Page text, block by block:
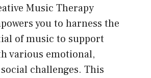
Music Therapy
you to harness the
of music to support
various emotional,
challenges. This